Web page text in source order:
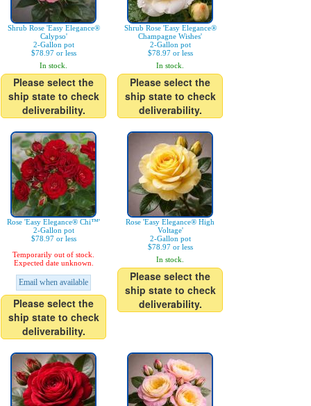
Shrub Rose 'Easy Elegance®
Calypso'
2-Gallon pot
$78.97 or less
In stock.
Please select the
ship state to check
deliverability.
Shrub Rose 'Easy Elegance®
Champagne Wishes'
2-Gallon pot
$78.97 or less
In stock.
Please select the
ship state to check
deliverability.
Rose 'Easy Elegance® Chi™'
2-Gallon pot
$78.97 or less
Temporarily out of stock.
Expected date unknown.
Email when available
Please select the
ship state to check
deliverability.
Rose 'Easy Elegance® High
Voltage'
2-Gallon pot
$78.97 or less
In stock.
Please select the
ship state to check
deliverability.